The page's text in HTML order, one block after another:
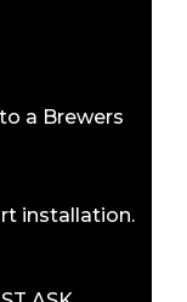
a Brewers
installation.